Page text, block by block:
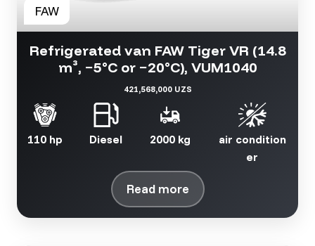
Refrigerated van FAW Tiger VR (14.8
m³, −5°C or −20°C), VUM1040
421,568,000 UZS
110 hp Diesel 2000 kg
air condition
er
Read more